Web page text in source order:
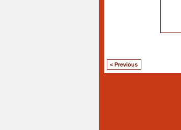
< Previous